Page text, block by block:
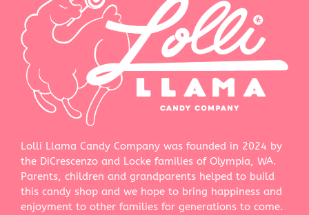
Lolli Llama Candy Company was founded in 2024 by
the DiCrescenzo and Locke families of Olympia, WA.
Parents, children and grandparents helped to build
this candy shop and we hope to bring happiness and
enjoyment to other families for generations to come.